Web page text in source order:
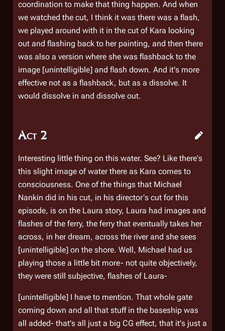
coordination to make that thing happen. And when
we watched the cut, I think it was there was a flash,
we played around with it in the cut of Kara looking
out and flashing back to her painting, and then there
was also a version where she was flashback to the
image [unintelligible] and flash down. And it's more
effective not as a flashback, but as a dissolve. It
would dissolve in and dissolve out.
Act 2
Interesting little thing on this water. See? Like there's
this slight image of water there as Kara comes to
consciousness. One of the things that Michael
Nankin did in his cut, in his director's cut for this
episode, is on the Laura story, Laura had images and
flashes of the ferry, the ferry that eventually takes her
across, in her dream, across the river and she sees
[unintelligible] on the shore. Well, Michael had us
playing those a little bit more- not quite objectively,
they were still subjective, flashes of Laura-
[unintelligible] I have to mention. That whole gate
coming down and all that stuff in the baseship was
all added- that's all just a big CG effect, that it's just a